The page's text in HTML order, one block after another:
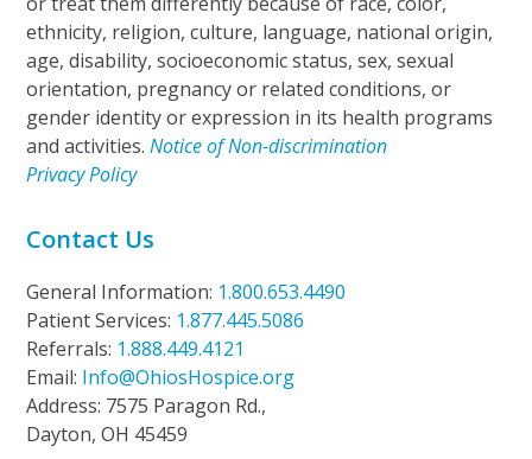
ethnicity, religion, culture, language, national origin,
age, disability, socioeconomic status, sex, sexual
orientation, pregnancy or related conditions, or
gender identity or expression in its health programs
and activities.Notice of Non-discrimination
Privacy Policy
Contact Us
General Information: 1.800.653.4490
Patient Services: 1.877.445.5086
Referrals: 1.888.449.4121
Email: Info@OhiosHospice.org
Address: 7575 Paragon Rd.,
Dayton, OH 45459